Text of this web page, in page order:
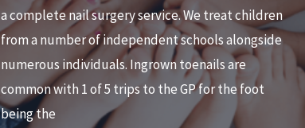
a complete nail surgery service. We treat children
from a number of independent schools alongside
numerous individuals. Ingrown toenails are
common with 1 of 5 trips to the GP for the foot
being the